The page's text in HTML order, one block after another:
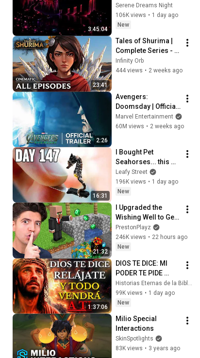
3:45:04
Fall Asleep in Under
2 MINUTES •
Remove Insomnia
Serene Dreams Night
106K views • 1 day ago
New
23:41
Tales of Shurima |
Complete Series -
League of Legends
Cinematic (Fan)
Infinity Orb
444 views • 2 weeks ago
2:26
Avengers:
Doomsday | Official
Trailer | In Theaters
December 18
Marvel Entertainment
60M views • 2 weeks ago
16:31
I Bought Pet
Seahorses... this
happened
Leafy Street
196K views • 1 day ago
New
21:32
I Upgraded the
Wishing Well to Get
RICH!
PrestonPlayz
246K views • 22 hours ago
New
1:37:06
DIOS TE DICE: MI
PODER TE PIDE
RELÁJARTE Y
SOLTAR EL
CONTROL, TODO
MOMENTO
PERFECTO
99K views • 1 day ago
New
Milio Special
Interactions
SkinSpotlights
83K views • 3 years ago